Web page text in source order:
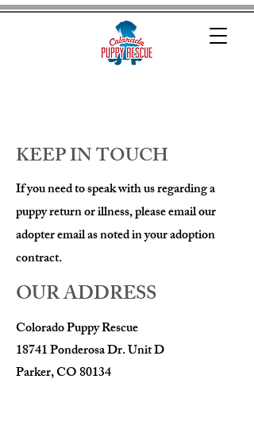
KEEP IN TOUCH
If you need to speak with us regarding a
puppy return or illness, please email our
adopter email as noted in your adoption
contract.
OUR ADDRESS
Colorado Puppy Rescue
18741 Ponderosa Dr. Unit D
Parker, CO 80134